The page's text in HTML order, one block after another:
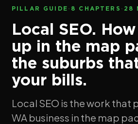
PILLAR GUIDE · 8 CHAPTERS · 28
Local SEO.
up in the map
the suburbs
your bills.
Local SEO is the work that
WA business in the map